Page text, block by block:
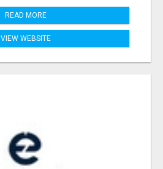
READ MORE
VIEW WEBSITE